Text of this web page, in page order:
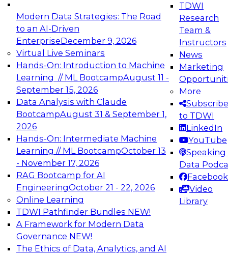
Modern Data Strategies: The Road
to an AI-Driven
EnterpriseDecember 9, 2026
Virtual Live Seminars
Hands-On: Introduction to Machine
Learning // ML BootcampAugust 11 -
September 15, 2026
Data Analysis with Claude
BootcampAugust 31 & September 1,
2026
Hands-On: Intermediate Machine
Learning // ML BootcampOctober 13
- November 17, 2026
RAG Bootcamp for AI
EngineeringOctober 21 - 22, 2026
Online Learning
TDWI Pathfinder Bundles NEW!
A Framework for Modern Data
Governance NEW!
The Ethics of Data, Analytics, and AI
TDWI
Research
Team &
Instructors
News
Marketing
More
Subscribe
to TDWI
LinkedIn
YouTube
Speaking
Data
Facebook
Video
Library
Expert Panel: Engineering the Future:
Architecting Scalable Data Platforms for AI and
Analytics
Join this Expert Panel to learn how to take
advantage of innovations in modern data
architecture.
December 7, 2026
TDWI On-Demand Webinars on
Data Management, Analytics, &
AI